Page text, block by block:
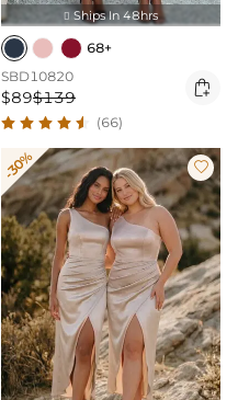
 Ships In 48hrs
68+
SBD10820
$89$139 
(66)
-30% 